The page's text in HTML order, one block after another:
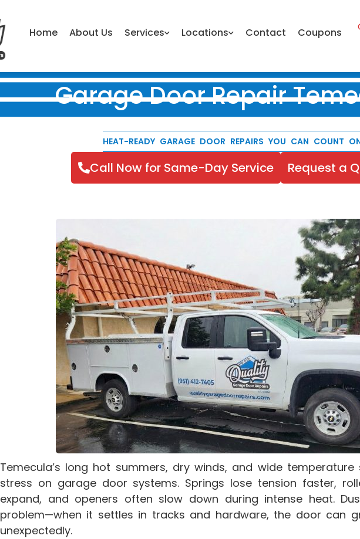
Home About Us Services Locations Contact Coupons
Garage Door Repair
HEAT-READY GARAGE DOOR REPAIRS YOU CAN COUNT
Call Now for Same-Day Service Request a
Temecula’s long hot summers, dry winds, and wide
stress on garage door systems. Springs lose tension faster,
expand, and openers often slow down during intense heat.
problem—when it settles in tracks and hardware, the door can
unexpectedly.